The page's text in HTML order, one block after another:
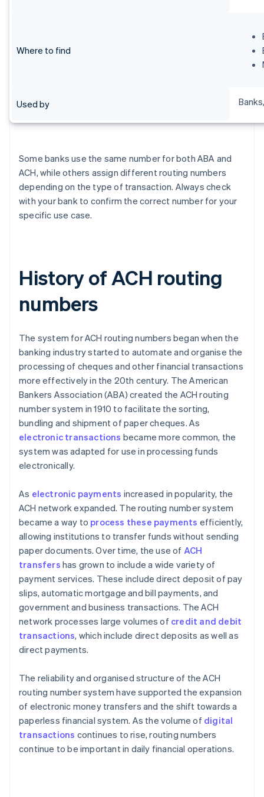
Where to find
Used by
Some banks use the same number for both ABA and
ACH, while others assign different routing numbers
depending on the type of transaction. Always check
with your bank to confirm the correct number for your
specific use case.
History of ACH routing
numbers
The system for ACH routing numbers began when the
banking industry started to automate and organise the
processing of cheques and other financial transactions
more effectively in the 20th century. The American
Bankers Association (ABA) created the ACH routing
number system in 1910 to facilitate the sorting,
bundling and shipment of paper cheques. As
electronic transactions became more common, the
system was adapted for use in processing funds
electronically.
As electronic payments increased in popularity, the
ACH network expanded. The routing number system
became a way to process these payments efficiently,
allowing institutions to transfer funds without sending
paper documents. Over time, the use of ACH
transfers has grown to include a wide variety of
payment services. These include direct deposit of pay
slips, automatic mortgage and bill payments, and
government and business transactions. The ACH
network processes large volumes of credit and debit
transactions, which include direct deposits as well as
direct payments.
The reliability and organised structure of the ACH
routing number system have supported the expansion
of electronic money transfers and the shift towards a
paperless financial system. As the volume of digital
transactions continues to rise, routing numbers
continue to be important in daily financial operations.